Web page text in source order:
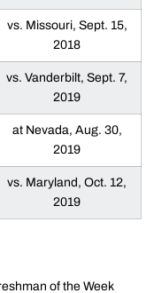
vs. Missouri, Sept. 15,
2018
vs. Vanderbilt, Sept. 7,
2019
at Nevada, Aug. 30,
2019
vs. Maryland, Oct. 12,
2019
of the Week